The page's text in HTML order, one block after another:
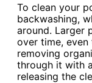
To clean your
backwashing,
around. Larger
over time,
removing
through it with
releasing the